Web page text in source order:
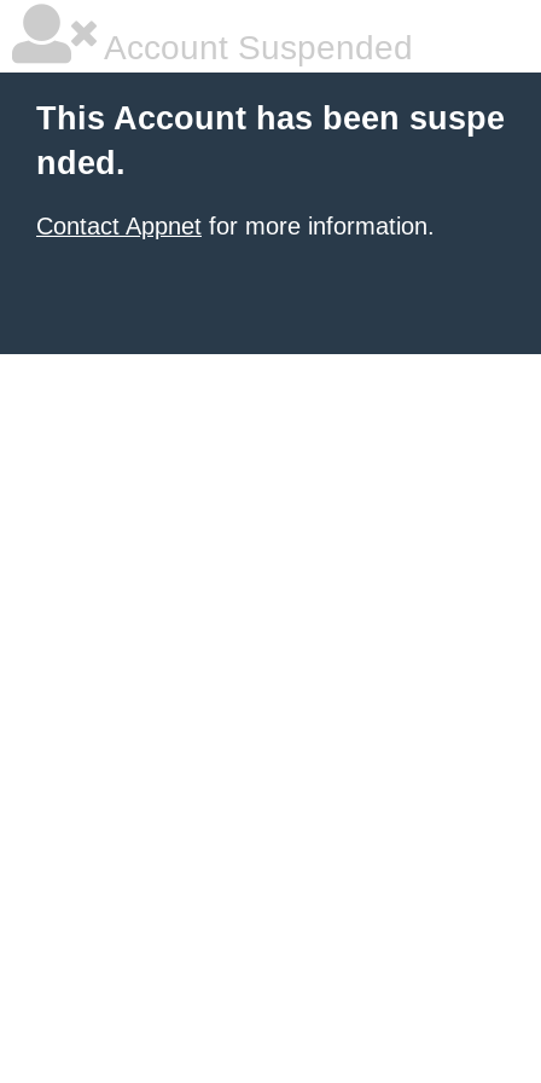
Account Suspended
This Account has been suspe
nded.
Contact Appnet for more information.